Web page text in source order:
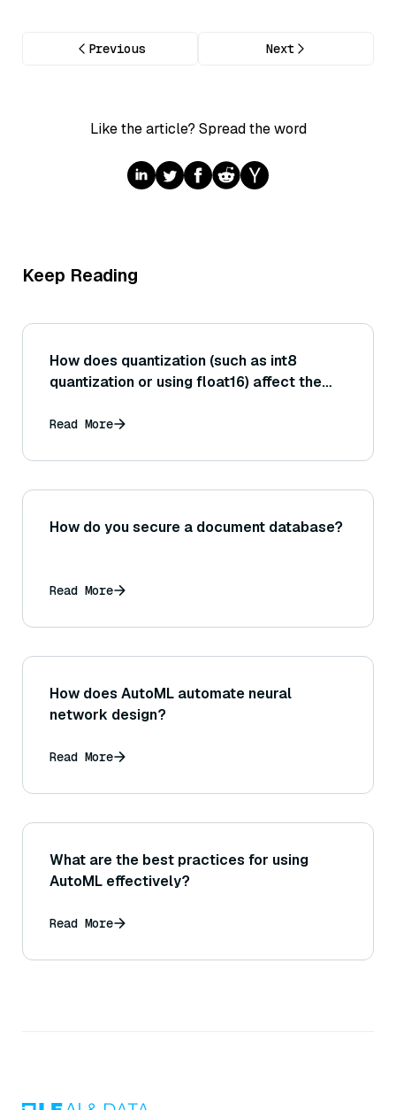
Previous Next
Like the article? Spread the word
Keep Reading
How does quantization (such as int8
quantization or using float16) affect the
Transformer embeddings and similarity
Read More
How do you secure a document database?
Read More
How does AutoML automate neural
network design?
Read More
What are the best practices for using
AutoML effectively?
Read More